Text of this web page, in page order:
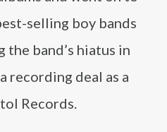
selling boy bands
band’s hiatus in
recording deal as a
Records.